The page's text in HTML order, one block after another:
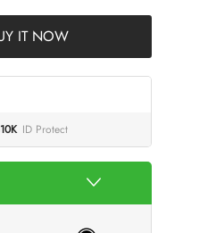
IT NOW
ID Protect